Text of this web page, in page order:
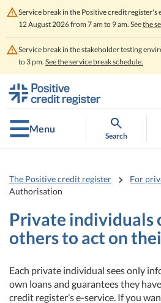
Service break in the Positive credit register's
12 August 2026 from 7 am to 9 am. Seethe
Service break in the stakeholder testing
to 3 pm. See the service break schedule.
contents
main
search
Menu
Search
The Positive credit register
For
Authorisation
Private individuals
others to act on
Each private individual sees only
own loans and guarantees they
credit register’s e-service. If you